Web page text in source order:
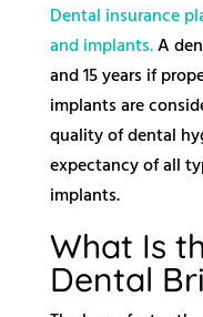
Dental insurance
and implants.A
and 15 years if
implants are
quality of dental
expectancy of all
implants.
What Is
Dental